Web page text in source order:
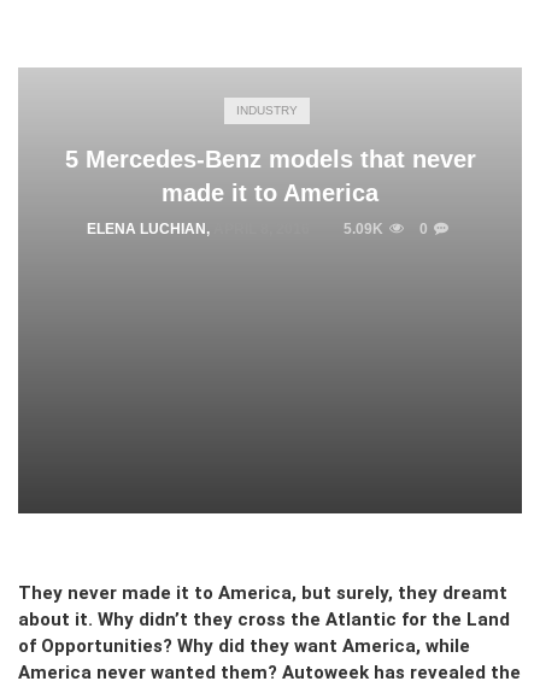
INDUSTRY
5 Mercedes-Benz models that never
made it to America
ELENA LUCHIAN , 5.09K 0
They never made it to America, but surely, they dreamt
about it. Why didn’t they cross the Atlantic for the Land
of Opportunities? Why did they want America, while
America never wanted them? Autoweek has revealed the